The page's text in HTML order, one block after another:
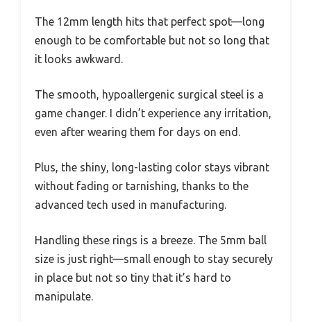
The 12mm length hits that perfect spot—long
enough to be comfortable but not so long that
it looks awkward.
The smooth, hypoallergenic surgical steel is a
game changer. I didn’t experience any irritation,
even after wearing them for days on end.
Plus, the shiny, long-lasting color stays vibrant
without fading or tarnishing, thanks to the
advanced tech used in manufacturing.
Handling these rings is a breeze. The 5mm ball
size is just right—small enough to stay securely
in place but not so tiny that it’s hard to
manipulate.